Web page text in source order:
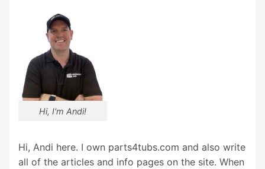
Hi, I'm Andi!
Hi, Andi here. I own parts4tubs.com and also write
all of the articles and info pages on the site. When